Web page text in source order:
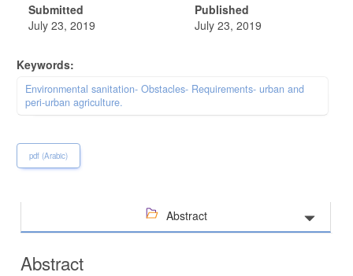
Submitted
July 23, 2019
Published
July 23, 2019
Keywords:
Environmental sanitation- Obstacles- Requirements- urban and
peri-urban agriculture.
pdf (Arabic)
Abstract
Abstract